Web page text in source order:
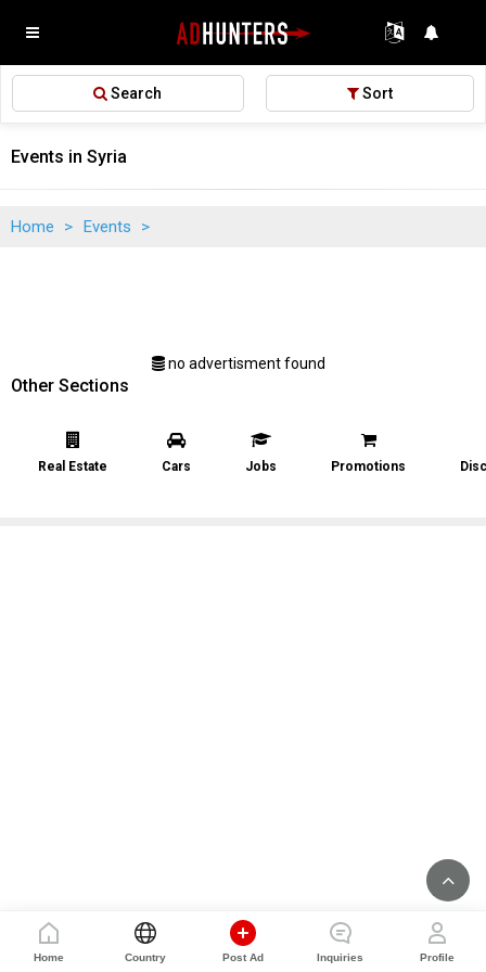
Search Sort
Home Country Post Ad Inquiries Profile
Events in Syria
Home > Events >
no advertisment found
Other Sections
Real Estate Cars Jobs Promotions